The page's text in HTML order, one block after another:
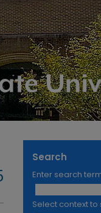
Search
Enter search
Select context to